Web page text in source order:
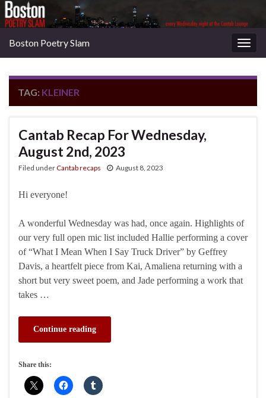
Boston Poetry Slam
TAG: KLEINER
Cantab Recap For Wednesday,
August 2nd, 2023
Filed underCantab recaps August 8, 2023
Hi everyone!
A wonderful Wednesday was had, once again. Highlights of
our very full open mic list included Hallie performing a cover
of “What I Mean When I Say Truck Driver” by Geffrey
Davis, a heartfelt piece from Kai, Amaliena returning with a
short but very sweet poem, and Jade performing a work that
takes …
Continue reading
Share this: